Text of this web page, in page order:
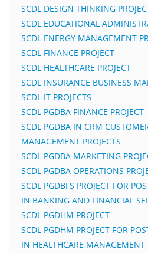
SCDL DESIGN THINKING
SCDL EDUCATIONAL
SCDL ENERGY MANAGEMENT
SCDL FINANCE PROJECT
SCDL HEALTHCARE PROJECT
SCDL INSURANCE BUSINESS
SCDL IT PROJECTS
SCDL PGDBA FINANCE PROJECT
SCDL PGDBA IN CRM
MANAGEMENT PROJECTS
SCDL PGDBA MARKETING
SCDL PGDBA OPERATIONS
SCDL PGDBFS PROJECT FOR
IN BANKING AND FINANCIAL
SCDL PGDHM PROJECT
SCDL PGDHM PROJECT FOR
IN HEALTHCARE MANAGEMENT